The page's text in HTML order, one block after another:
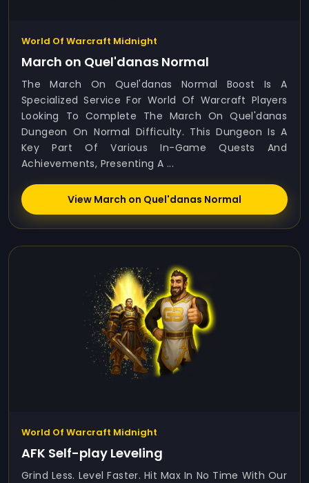
World Of Warcraft Midnight
March on Quel'danas Normal
The March On Quel'danas Normal Boost Is A
Specialized Service For World Of Warcraft Players
Looking To Complete The March On Quel'danas
Dungeon On Normal Difficulty. This Dungeon Is A
Key Part Of Various In-Game Quests And
Achievements, Presenting A ...
View March on Quel'danas Normal
World Of Warcraft Midnight
AFK Self-play Leveling
Grind Less. Level Faster. Hit Max In No Time With Our